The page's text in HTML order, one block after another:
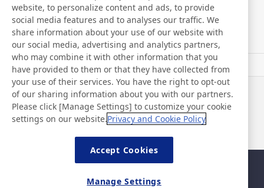
New Products/Technologies
Flex Sensing
News
Contact
FAQ
Basic Policy on Information
website, to personalize content and ads, to provide
social media features and to analyses our traffic. We
share information about your use of our website with
our social media, advertising and analytics partners,
who may combine it with other information that you
have provided to them or that they have collected from
your use of their services. You have the right to opt-out
of our sharing information about you with our partners.
Please click [Manage Settings] to customize your cookie
settings on our website.Privacy and Cookie Policy
Accept Cookies
Manage Settings